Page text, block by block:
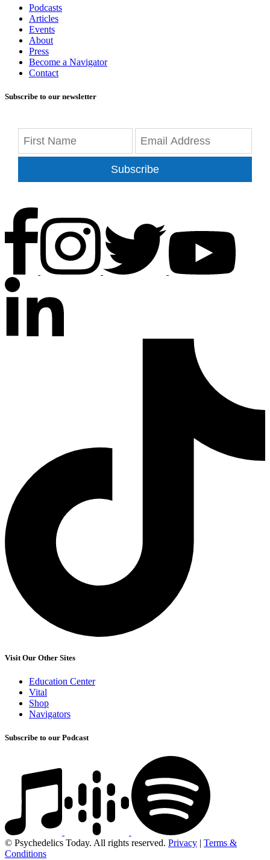
Podcasts
Articles
Events
About
Press
Become a Navigator
Contact
Subscribe to our newsletter
Subscribe
Visit Our Other Sites
Education Center
Vital
Shop
Navigators
Subscribe to our Podcast
© Psychedelics Today. All rights reserved. Privacy | Terms &
Conditions